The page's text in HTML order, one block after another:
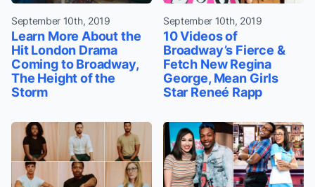
September 10th, 2019
Learn More About the
Hit London Drama
Coming to Broadway,
The Height of the
Storm
September 10th, 2019
10 Videos of
Broadway’s Fierce &
Fetch New Regina
George, Mean Girls
Star Reneé Rapp